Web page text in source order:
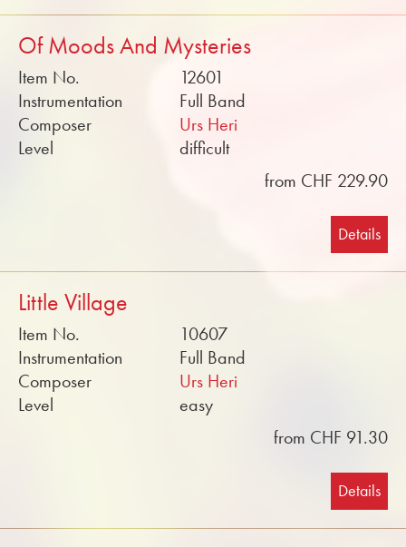
Of Moods And Mysteries
Item No.
12601
Instrumentation
Full Band
Composer
Urs Heri
Level
difficult
from CHF 229.90
Details
Little Village
Item No.
10607
Instrumentation
Full Band
Composer
Urs Heri
Level
easy
from CHF 91.30
Details